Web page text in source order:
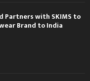
Partners with SKIMS to
Brand to India